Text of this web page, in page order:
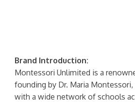
Brand Introduction:
Montessori Unlimited is a
founding by Dr. Maria
with a wide network of schools